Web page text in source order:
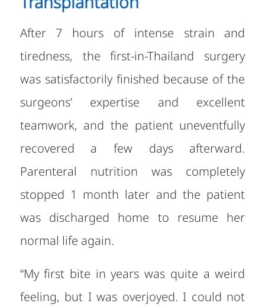
After 7 hours of intense strain and
tiredness, the first-in-Thailand surgery
was satisfactorily finished because of the
surgeons’ expertise and excellent
teamwork, and the patient uneventfully
recovered a few days afterward.
Parenteral nutrition was completely
stopped 1 month later and the patient
was discharged home to resume her
normal life again.
“My first bite in years was quite a weird
feeling, but I was overjoyed. I could not